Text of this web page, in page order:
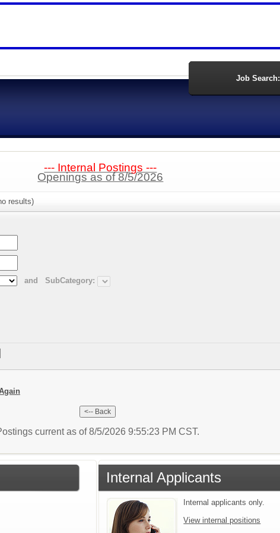
Job Search:
--- Internal Postings ---
Openings as of 8/5/2026
results)
and
SubCategory:
current as of 8/5/2026 9:55:23 PM CST.
Internal Applicants
Internal applicants only.
View internal positions